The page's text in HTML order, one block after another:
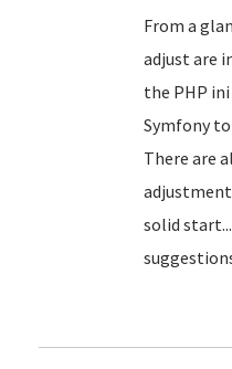
From a
adjust are
the PHP
Symfony
There are
solid